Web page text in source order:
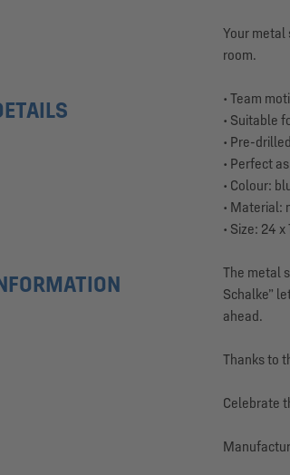
Your metal
room.
• Team
• Suitable
• Pre-
• Perfect
• Colour:
• Material:
• Size: 24 x
The metal
Schalke”
ahead.
Thanks to
Celebrate